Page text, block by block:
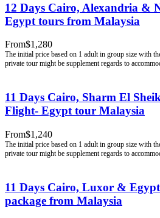
12 Days Cairo, Alexandria &
Egypt tours from Malaysia
From$1,280
11 Days Cairo, Sharm El
Flight- Egypt tour Malaysia
From$1,240
11 Days Cairo, Luxor &
package from Malaysia